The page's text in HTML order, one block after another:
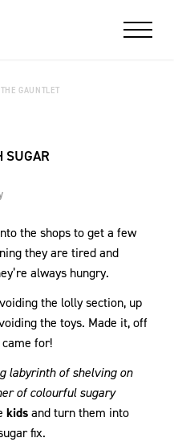
GAUNTLET
SUGAR
the shops to get a few
they are tired and
always hungry.
the lolly section, up
the toys. Made it, off
for!
labyrinth of shelving on
of colourful sugary
kidsand turn them into
fix.